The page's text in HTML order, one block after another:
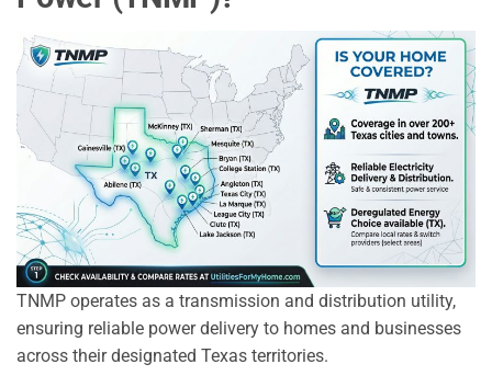
TNMP operates as a transmission and distribution utility,
ensuring reliable power delivery to homes and businesses
across their designated Texas territories.